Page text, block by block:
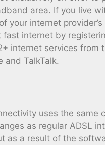
area. If you live
your internet provider’s
fast internet by
internet services from
and TalkTalk.
uses the same
as regular ADSL
as a result of the